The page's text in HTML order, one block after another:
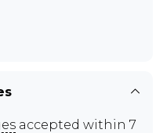
accepted within 7